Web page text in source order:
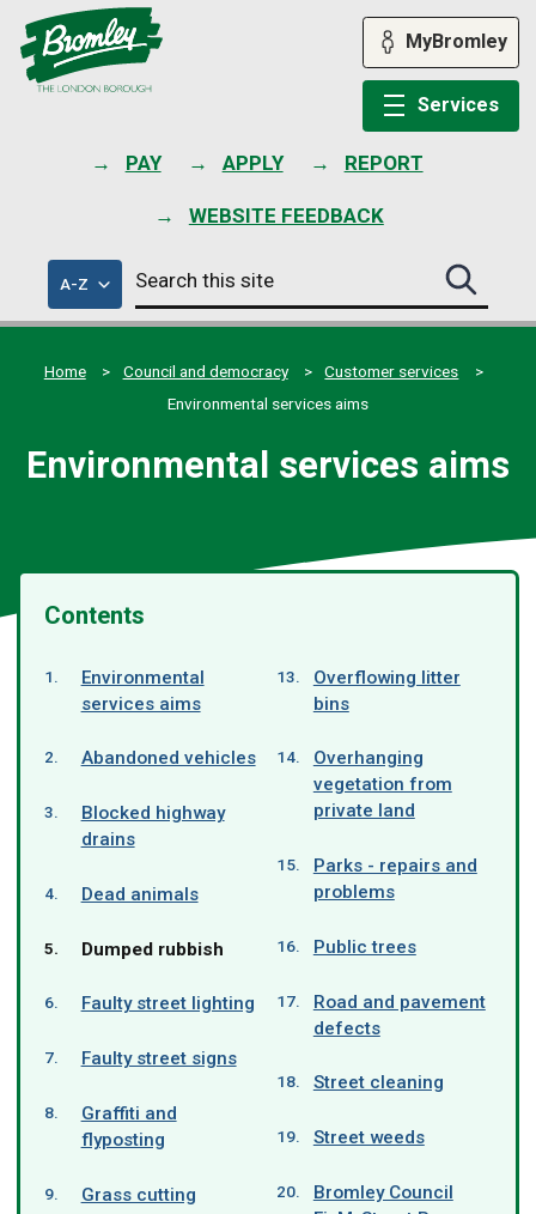
PAY APPLY REPORT
WEBSITE FEEDBACK
MyBromley
Services
A-Zof
council
services
Search
this
site
Search
this
site
Home
Council and democracy
Customer services
Environmental services aims
Environmental services aims
Contents
Environmental
services aims
Abandoned vehicles
Blocked highway
drains
Dead animals
You
here:
Dumped rubbish
Faulty street lighting
Faulty street signs
Graffiti and
flyposting
Grass cutting
Overflowing litter
bins
Overhanging
vegetation from
private land
Parks - repairs and
problems
Public trees
Road and pavement
defects
Street cleaning
Street weeds
Bromley Council